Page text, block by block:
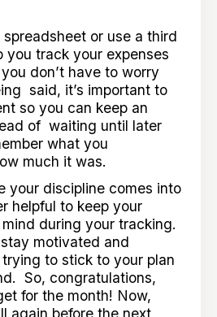
or use a third
track your expenses
don’t have to worry
said, it’s important to
so you can keep an
of waiting until later
what you
much it was.
your discipline comes into
helpful to keep your
during your tracking.
motivated and
to stick to your plan
So, congratulations,
for the month! Now,